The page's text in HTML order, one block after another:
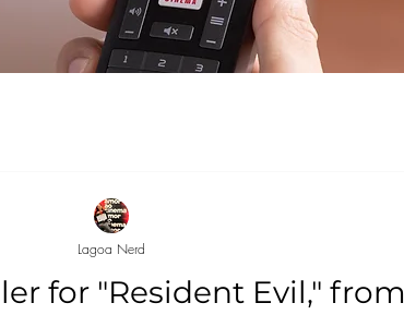
for "Resident Evil," from
Lagoa Nerd